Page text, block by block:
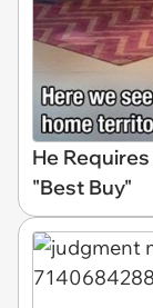
He
"Best Buy"